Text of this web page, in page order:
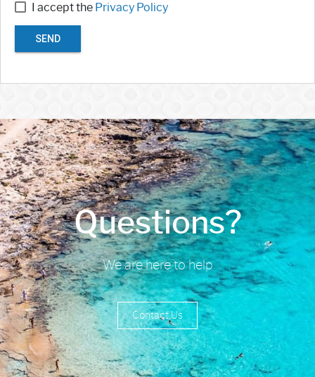
I accept the Privacy Policy
SEND
Questions?
We are here to help
Contact Us